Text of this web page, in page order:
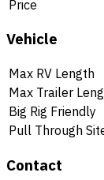
Price
Vehicle
Max RV Length
Max Trailer
Big Rig Friendly
Pull Through
Contact